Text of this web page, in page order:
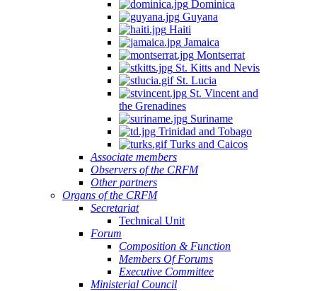
Dominica
Guyana
Haiti
Jamaica
Montserrat
St. Kitts and Nevis
St. Lucia
St. Vincent and
the Grenadines
Suriname
Trinidad and Tobago
Turks and Caicos
Associate members
Observers of the CRFM
Other partners
Organs of the CRFM
Secretariat
Technical Unit
Forum
Composition & Function
Members Of Forums
Executive Committee
Ministerial Council